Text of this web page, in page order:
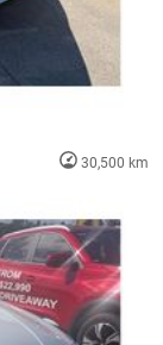
30,500 km